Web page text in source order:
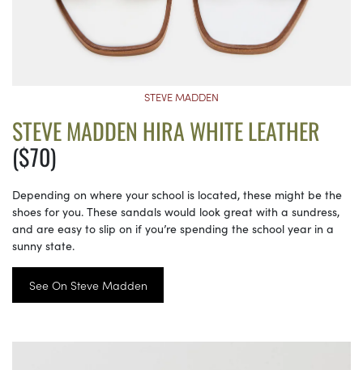
STEVE MADDEN
STEVE MADDEN HIRA WHITE LEATHER
($70)
Depending on where your school is located, these might be the
shoes for you. These sandals would look great with a sundress,
and are easy to slip on if you’re spending the school year in a
sunny state.
See On Steve Madden